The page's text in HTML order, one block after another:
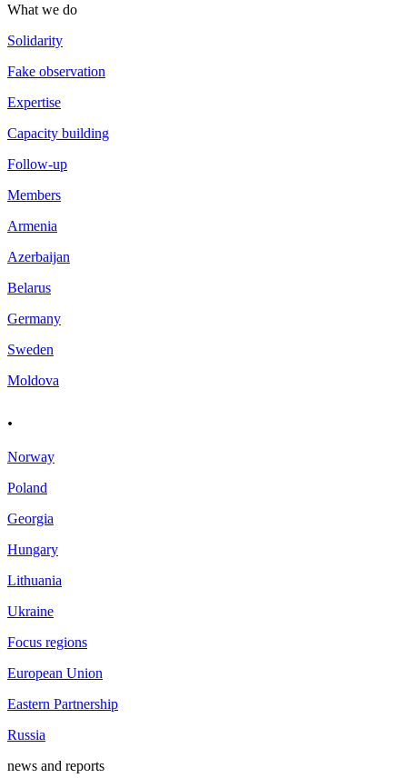
What we do
Solidarity
Fake observation
Expertise
Capacity building
Follow-up
Members
Armenia
Azerbaijan
Belarus
Germany
Sweden
Moldova
.
Norway
Poland
Georgia
Hungary
Lithuania
Ukraine
Focus regions
European Union
Eastern Partnership
Russia
news and reports